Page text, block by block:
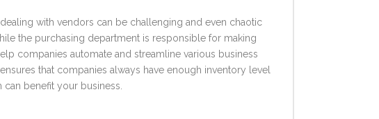
with vendors can be challenging and even chaotic
the purchasing department is responsible for making
companies automate and streamline various business
that companies always have enough inventory level
benefit your business.